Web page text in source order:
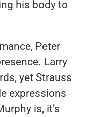
his body to
Peter
Larry
yet Strauss
expressions
is, it’s